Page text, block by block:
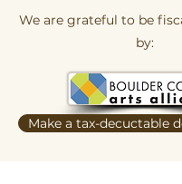
We are grateful to be
by:
Make a tax-decuctable